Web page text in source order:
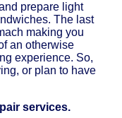
prepare light
The last
making you
an otherwise
experience. So,
or plan to have
services.